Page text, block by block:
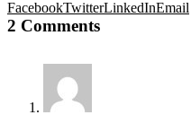
FacebookTwitterLinkedInEmail
2 Comments